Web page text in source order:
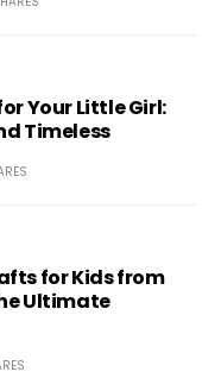
Your Little Girl:
Timeless
for Kids from
Ultimate